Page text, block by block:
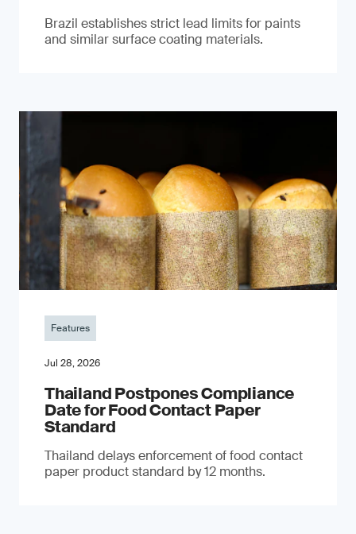
Brazil establishes strict lead limits for paints
and similar surface coating materials.
Features
Jul 28, 2026
Thailand Postpones Compliance
Date for Food Contact Paper
Standard
Thailand delays enforcement of food contact
paper product standard by 12 months.